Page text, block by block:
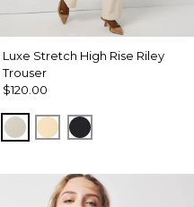
Luxe Stretch High Rise Riley
Trouser
$120.00
PumiceButter Toast
Black